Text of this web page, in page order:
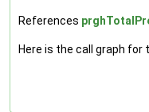
References
Here is the call graph for